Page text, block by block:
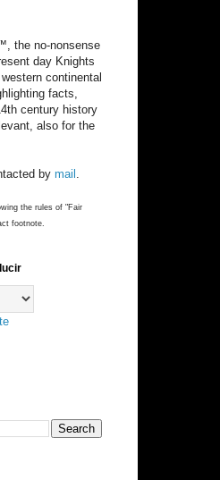
the no-nonsense
day Knights
continental
facts,
century history
also for the
by mail
the rules of "Fair
footnote.